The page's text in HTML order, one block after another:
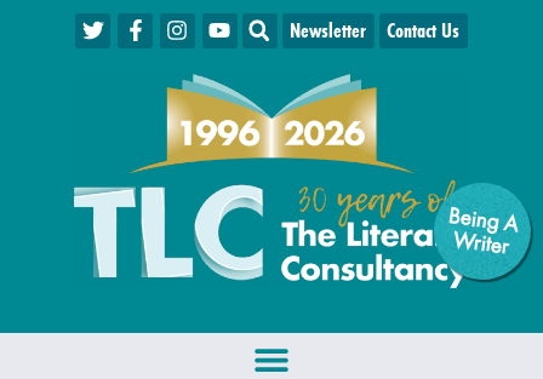
Being A
W
riter
Newsletter Contact Us